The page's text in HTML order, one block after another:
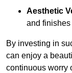
Aesthetic
and finishes
By investing in
can enjoy a
continuous worry